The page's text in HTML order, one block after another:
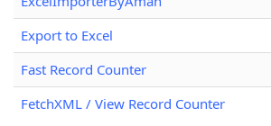
Export to Excel
Fast Record Counter
FetchXML / View Record Counter